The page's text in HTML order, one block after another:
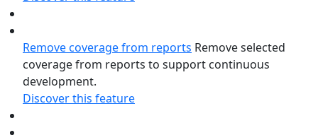
Remove coverage from reports Remove selected
coverage from reports to support continuous
development.
Discover this feature